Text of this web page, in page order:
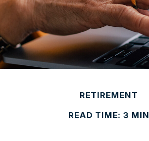
RETIREMENT
READ TIME: 3 MIN